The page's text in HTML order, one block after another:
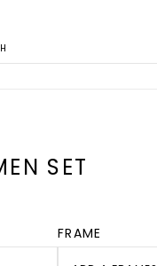
SET
FRAME